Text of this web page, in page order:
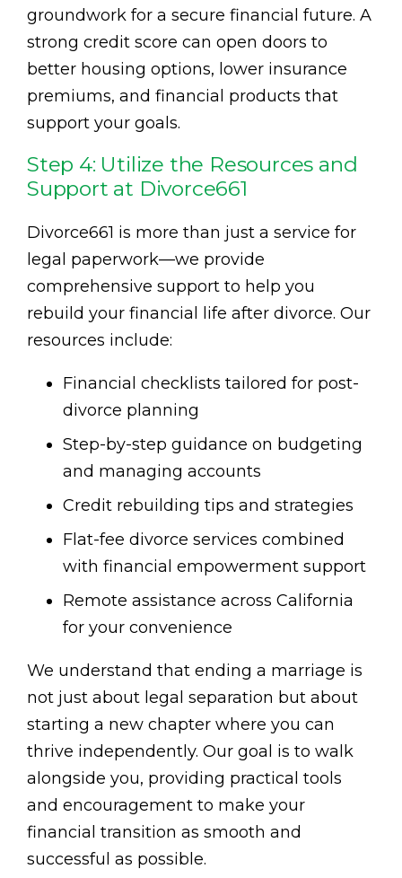
groundwork for a secure financial future. A
strong credit score can open doors to
better housing options, lower insurance
premiums, and financial products that
support your goals.
Step 4: Utilize the Resources and
Support at Divorce661
Divorce661 is more than just a service for
legal paperwork—we provide
comprehensive support to help you
rebuild your financial life after divorce. Our
resources include:
Financial checklists tailored for post-
divorce planning
Step-by-step guidance on budgeting
and managing accounts
Credit rebuilding tips and strategies
Flat-fee divorce services combined
with financial empowerment support
Remote assistance across California
for your convenience
We understand that ending a marriage is
not just about legal separation but about
starting a new chapter where you can
thrive independently. Our goal is to walk
alongside you, providing practical tools
and encouragement to make your
financial transition as smooth and
successful as possible.